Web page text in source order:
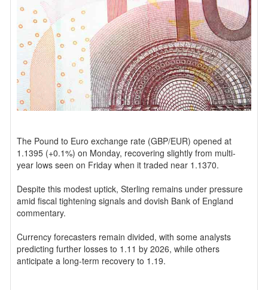
The Pound to Euro exchange rate (GBP/EUR) opened at
1.1395 (+0.1%) on Monday, recovering slightly from multi-
year lows seen on Friday when it traded near 1.1370.
Despite this modest uptick, Sterling remains under pressure
amid fiscal tightening signals and dovish Bank of England
commentary.
Currency forecasters remain divided, with some analysts
predicting further losses to 1.11 by 2026, while others
anticipate a long-term recovery to 1.19.